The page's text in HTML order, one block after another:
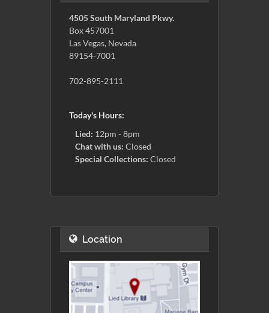
4505 South Maryland Pkwy.
Box 457001
Las Vegas, Nevada
89154-7001
702-895-2111
Today's Hours:
Lied: 12pm - 8pm
Chat with us: Closed
Special Collections: Closed
Location